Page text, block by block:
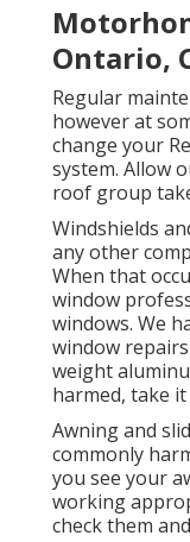
Ontario,
Regular
however at
change your
system. Allow
roof group
Windshields
any other
When that
window
windows. We
window
weight
harmed, take
Awning and
commonly
you see your
working
check them